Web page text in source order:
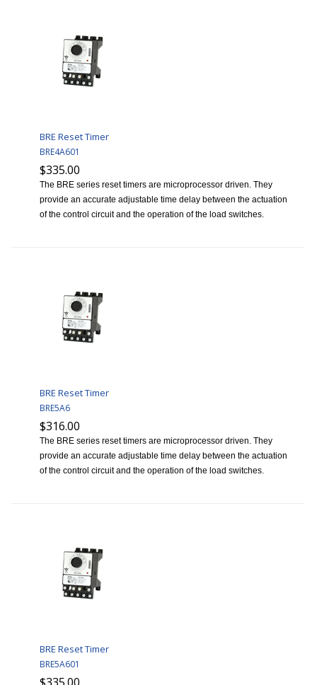
BRE Reset Timer
BRE4A601
$335.00
The BRE series reset timers are microprocessor driven. They
provide an accurate adjustable time delay between the actuation
of the control circuit and the operation of the load switches.
BRE Reset Timer
BRE5A6
$316.00
The BRE series reset timers are microprocessor driven. They
provide an accurate adjustable time delay between the actuation
of the control circuit and the operation of the load switches.
BRE Reset Timer
BRE5A601